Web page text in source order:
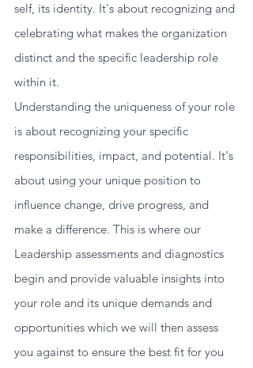
self, its identity. It's about recognizing and
celebrating what makes the organization
distinct and the specific leadership role
within it.
Understanding the uniqueness of your role
is about recognizing your specific
responsibilities, impact, and potential. It's
about using your unique position to
influence change, drive progress, and
make a difference. This is where our
Leadership assessments and diagnostics
begin and provide valuable insights into
your role and its unique demands and
opportunities which we will then assess
you against to ensure the best fit for you